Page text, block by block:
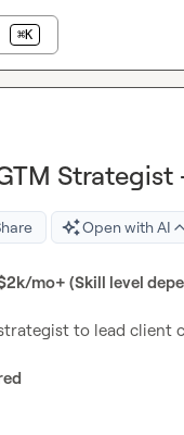
⌘K
Open with AI
mo+ (Skill level
to lead client